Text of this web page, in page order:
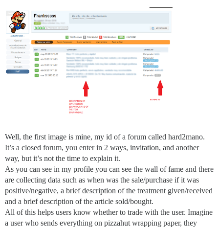
Well, the first image is mine, my id of a forum called hard2mano.
It’s a closed forum, you enter in 2 ways, invitation, and another
way, but it’s not the time to explain it.
As you can see in my profile you can see the wall of fame and there
are collecting data such as when was the sale/purchase if it was
positive/negative, a brief description of the treatment given/received
and a brief description of the article sold/bought.
All of this helps users know whether to trade with the user. Imagine
a user who sends everything on pizzahut wrapping paper, they